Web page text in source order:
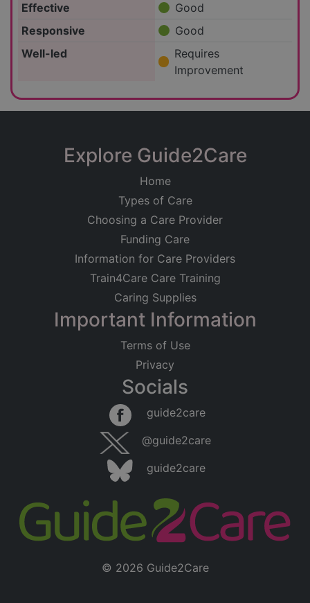
Effective
Good
Responsive
Good
Well-led
Requires
Improvement
Explore Guide2Care
Home
Types of Care
Choosing a Care Provider
Funding Care
Information for Care Providers
Train4Care Care Training
Caring Supplies
Important Information
Terms of Use
Privacy
Socials
guide2care
@guide2care
guide2care
© 2026 Guide2Care